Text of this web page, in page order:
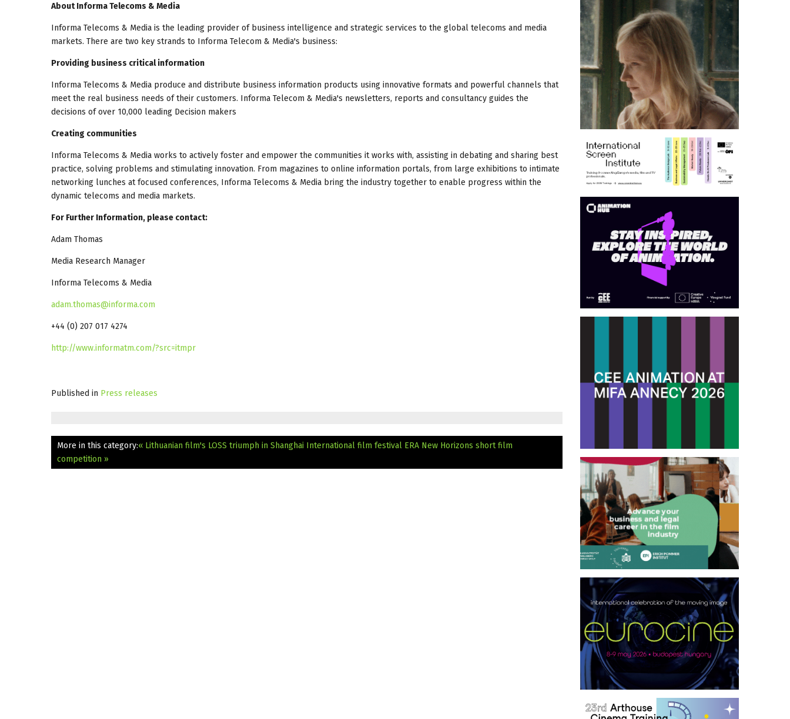
About Informa Telecoms & Media
Informa Telecoms & Media is the leading provider of business intelligence and strategic services to the global telecoms and media
markets. There are two key strands to Informa Telecom & Media's business:
Providing business critical information
Informa Telecoms & Media produce and distribute business information products using innovative formats and powerful channels that
meet the real business needs of their customers. Informa Telecom & Media's newsletters, reports and consultancy guides the
decisions of over 10,000 leading Decision makers
Creating communities
Informa Telecoms & Media works to actively foster and empower the communities it works with, assisting in debating and sharing best
practice, solving problems and stimulating innovation. From magazines to online information portals, from large exhibitions to intimate
networking lunches at focused conferences, Informa Telecoms & Media bring the industry together to enable progress within the
dynamic telecoms and media markets.
For Further Information, please contact:
Adam Thomas
Media Research Manager
Informa Telecoms & Media
adam.thomas@informa.com
+44 (0) 207 017 4274
http://www.informatm.com/?src=itmpr
Published in Press releases
More in this category:« Lithuanian film's LOSS triumph in Shanghai International film festival ERA New Horizons short film
competition »